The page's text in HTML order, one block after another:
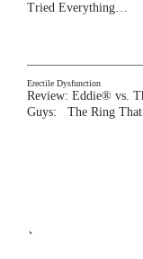
Tried Everything…
Erectile Dysfunction
Review: Eddie® vs.
Guys: The Ring
`